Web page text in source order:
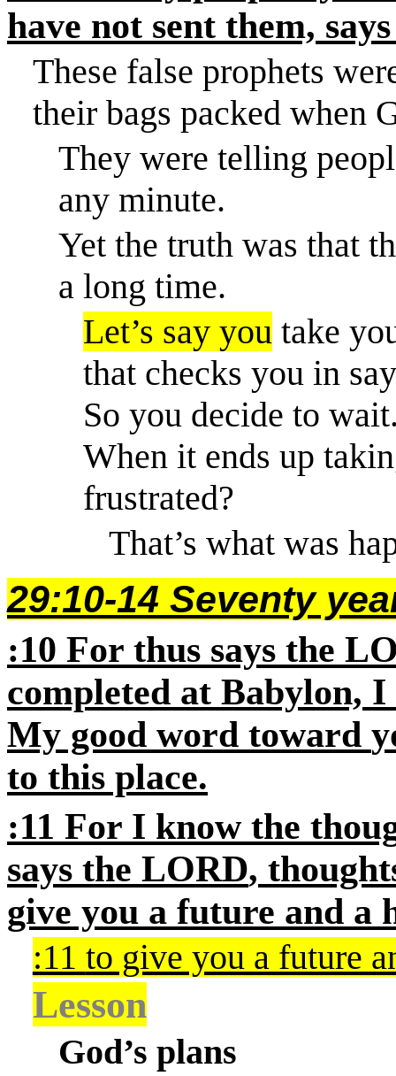
have not sent them,
These false prophets
their bags packed when
They were telling
any minute.
Yet the truth was that
a long time.
Let’s say you take
that checks you in
So you decide to
When it ends up
frustrated?
That’s what was
29:10-14 Seventy
:10 For thus says the
completed at Babylon,
My good word toward
to this place.
:11 For I know the
says the LORD,
give you a future and a
:11 to give you a future
Lesson
God’s plans